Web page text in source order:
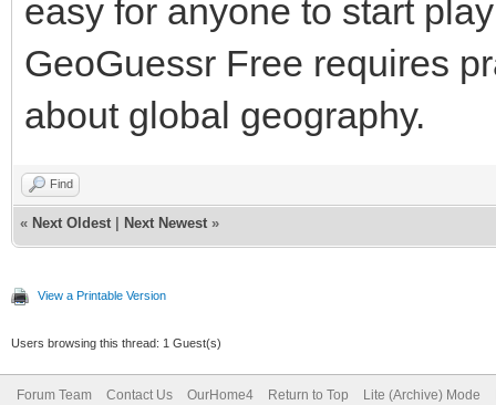
easy for anyone to start
GeoGuessr Free requires
about global geography.
Find
« Next Oldest Next Newest »
View a Printable Version
Users browsing this thread: 1 Guest(s)
Forum Team Contact Us OurHome4 Return to Top Lite (Archive) Mode